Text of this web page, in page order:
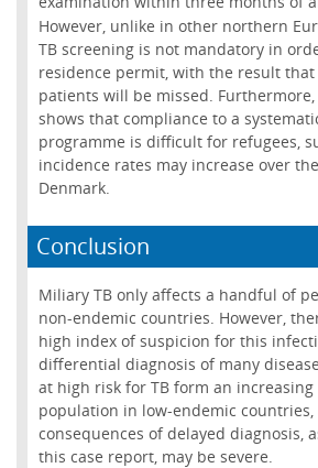
However, unlike in other northern
TB screening is not mandatory in
residence permit, with the result that
patients will be missed.
shows that compliance to a
programme is difficult for refugees,
incidence rates may increase over
Denmark.
Conclusion
Miliary TB only affects a handful of
non-endemic countries. However,
high index of suspicion for this
differential diagnosis of many
at high risk for TB form an
population in low-endemic countries,
consequences of delayed diagnosis,
this case report, may be severe.